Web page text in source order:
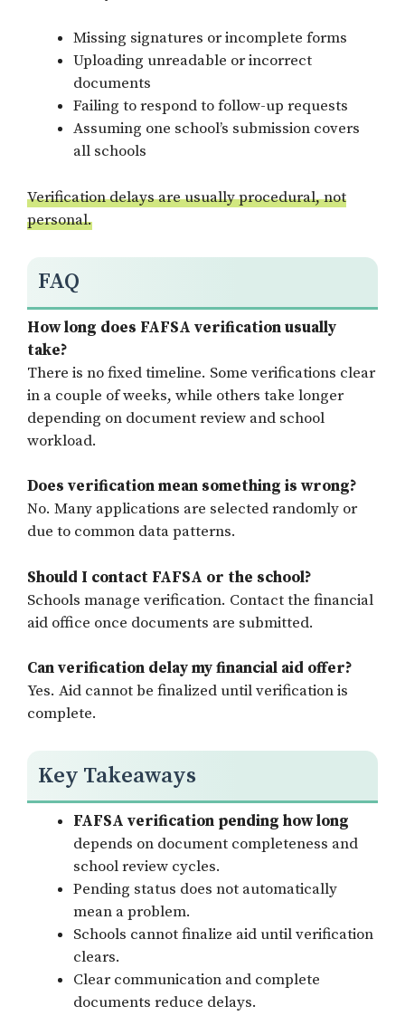
Missing signatures or incomplete forms
Uploading unreadable or incorrect
documents
Failing to respond to follow-up requests
Assuming one school’s submission covers
all schools
Verification delays are usually procedural, not
personal.
FAQ
How long does FAFSA verification usually
take?
There is no fixed timeline. Some verifications clear
in a couple of weeks, while others take longer
depending on document review and school
workload.
Does verification mean something is wrong?
No. Many applications are selected randomly or
due to common data patterns.
Should I contact FAFSA or the school?
Schools manage verification. Contact the financial
aid office once documents are submitted.
Can verification delay my financial aid offer?
Yes. Aid cannot be finalized until verification is
complete.
Key Takeaways
FAFSA verification pending how long
depends on document completeness and
school review cycles.
Pending status does not automatically
mean a problem.
Schools cannot finalize aid until verification
clears.
Clear communication and complete
documents reduce delays.